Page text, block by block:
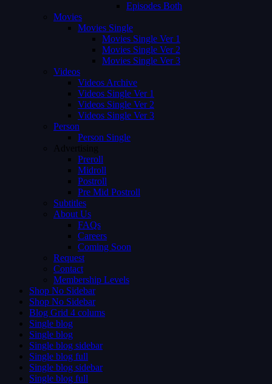
Episodes Both
Movies
Movies Single
Movies Single Ver 1
Movies Single Ver 2
Movies Single Ver 3
Videos
Videos Archive
Videos Single Ver 1
Videos Single Ver 2
Videos Single Ver 3
Person
Person Single
Advertising
Preroll
Midroll
Postroll
Pre Mid Postroll
Subtitles
About Us
FAQs
Careers
Coming Soon
Request
Contact
Membership Levels
Shop No Sidebar
Shop No Sidebar
Blog Grid 4 colums
Single blog
Single blog
Single blog sidebar
Single blog full
Single blog sidebar
Single blog full